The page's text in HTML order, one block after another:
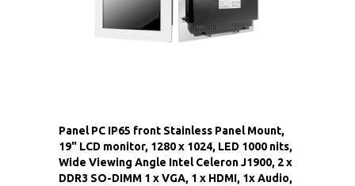
Panel PC IP65 front Stainless Panel Mount,
19" LCD monitor, 1280 x 1024, LED 1000 nits,
Wide Viewing Angle Intel Celeron J1900, 2 x
DDR3 SO-DIMM 1 x VGA, 1 x HDMI, 1x Audio,